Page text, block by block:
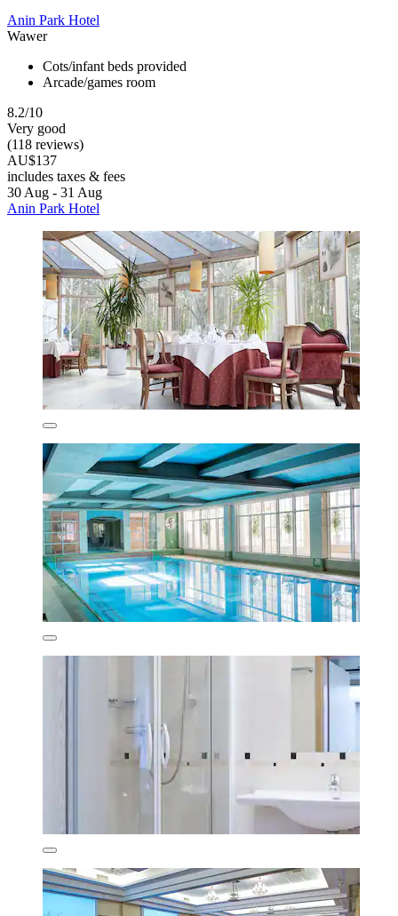
Anin Park Hotel
Wawer
Cots/infant beds provided
Arcade/games room
8.2/10
Very good
(118 reviews)
AU$137
includes taxes & fees
30 Aug - 31 Aug
Anin Park Hotel